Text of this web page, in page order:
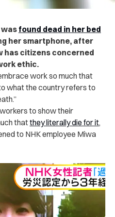
was found dead in her bed
her smartphone, after
has citizens concerned
ethic.
work so much that
what the country refers to
to show their
thatthey literally die for it,
to NHK employee Miwa